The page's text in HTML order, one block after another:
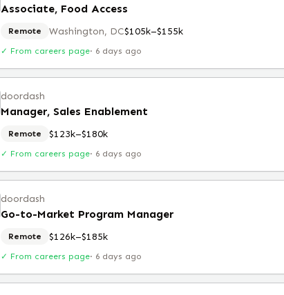
Associate, Food Access
Remote Washington, DC$105k–$155k
✓ From careers page· 6 days ago
doordash
Manager, Sales Enablement
Remote $123k–$180k
✓ From careers page· 6 days ago
doordash
Go-to-Market Program Manager
Remote $126k–$185k
✓ From careers page· 6 days ago